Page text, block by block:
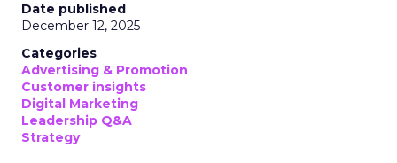
Date published
December 12, 2025
Categories
Advertising & Promotion
Customer insights
Digital Marketing
Leadership Q&A
Strategy